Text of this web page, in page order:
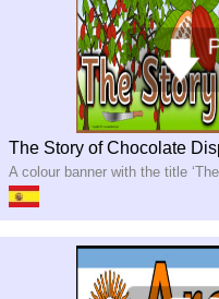
The Story of Chocolate
A colour banner with the title